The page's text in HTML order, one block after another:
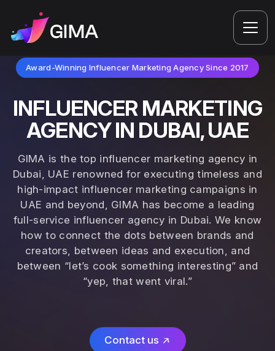
Award-Winning Influencer Marketing Agency Since 2017
INFLUENCER MARKETING
AGENCY IN DUBAI, UAE
GIMA is the top influencer marketing agency in
Dubai, UAE renowned for executing timeless and
high-impact influencer marketing campaigns in
UAE and beyond, GIMA has become a leading
full-service influencer agency in Dubai. We know
how to connect the dots between brands and
creators, between ideas and execution, and
between “let’s cook something interesting” and
“yep, that went viral.”
Contact us